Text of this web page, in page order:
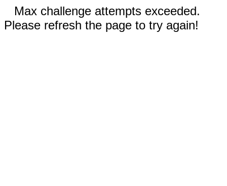
Max challenge attempts exceeded.
Please refresh the page to try again!